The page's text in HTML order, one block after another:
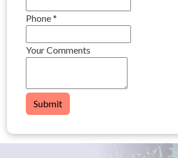
Phone*
Your Comments
Submit